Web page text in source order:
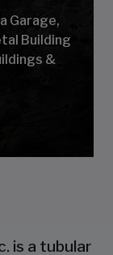
Garage,
Building
&
is a tubular